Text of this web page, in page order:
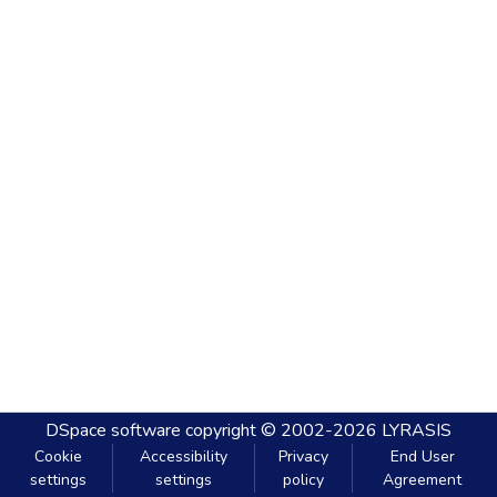
DSpace software copyright © 2002-2026 LYRASIS
Cookie
settings
Accessibility
settings
Privacy
policy
End User
Agreement